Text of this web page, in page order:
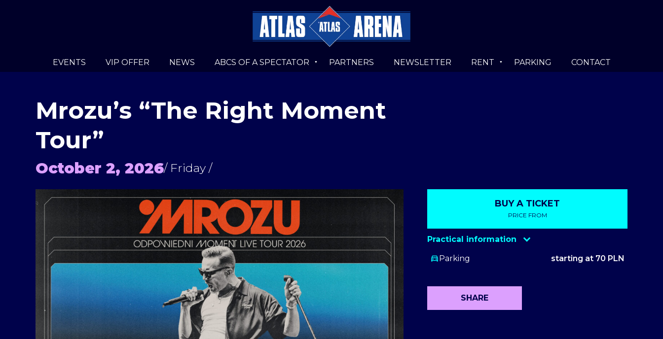
EVENTS VIP OFFER NEWS ABCS OF A SPECTATOR PARTNERS NEWSLETTER RENT PARKING CONTACT
Mrozu’s “The Right Moment
Tour”
October 2, 2026/ Friday /
BUY A TICKET
PRICE FROM
Ticketmaster VIP Package
Practical information
Parking starting at 70 PLN
SHARE